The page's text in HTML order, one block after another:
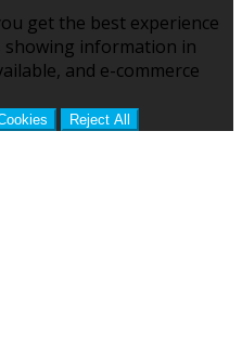
get the best experience
showing information in
and e-commerce
Reject All